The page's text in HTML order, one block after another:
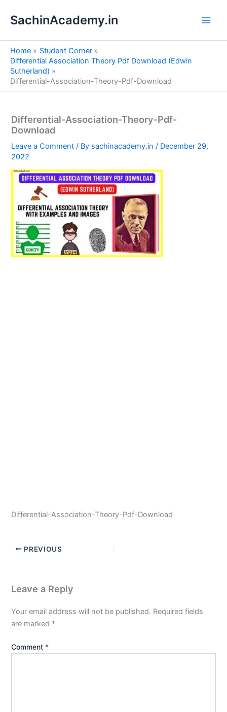
SachinAcademy.in
Home
Student Corner
Differential Association Theory Pdf Download (Edwin
Sutherland)
Differential-Association-Theory-Pdf-Download
Differential-Association-Theory-Pdf-
Download
Leave a Comment / By sachinacademy.in/ December 29,
2022
Differential-Association-Theory-Pdf-Download
PREVIOUS
Leave a Reply
Your email address will not be published. Required fields
are marked *
Comment *
e
a
h